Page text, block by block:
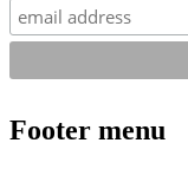
Footer menu